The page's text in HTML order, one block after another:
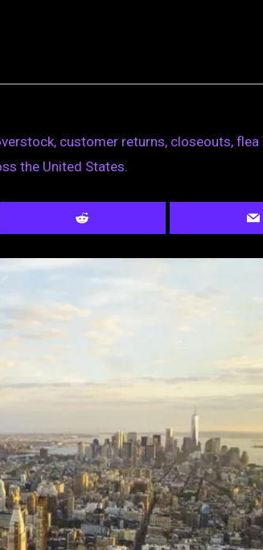
customer returns, closeouts, flea
the United States.